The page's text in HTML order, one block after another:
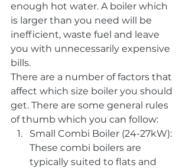
enough hot water. A boiler which
is larger than you need will be
inefficient, waste fuel and leave
you with unnecessarily expensive
bills.
There are a number of factors that
affect which size boiler you should
get. There are some general rules
of thumb which you can follow:
Small Combi Boiler (24-27kW):
These combi boilers are
typically suited to flats and